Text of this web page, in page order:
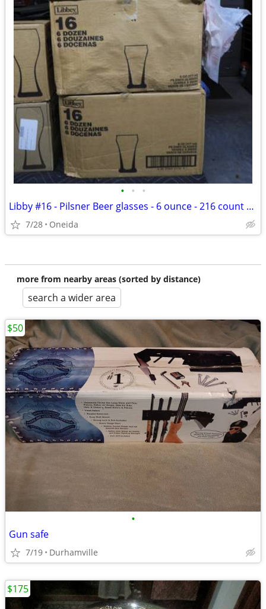
• • •
Libby #16 - Pilsner Beer glasses - 6 ounce - 216 count / 3 cases of 72
7/28 Oneida
more from nearby areas (sorted by distance)
search a wider area
•
Gun safe
7/19 Durhamville
$50
$175